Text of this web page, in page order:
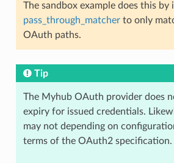
The sandbox example does this by
pass_through_matcherto only
OAuth paths.
Tip
The Myhub OAuth provider does
expiry for issued credentials.
may not depending on
terms of the OAuth2 specification.